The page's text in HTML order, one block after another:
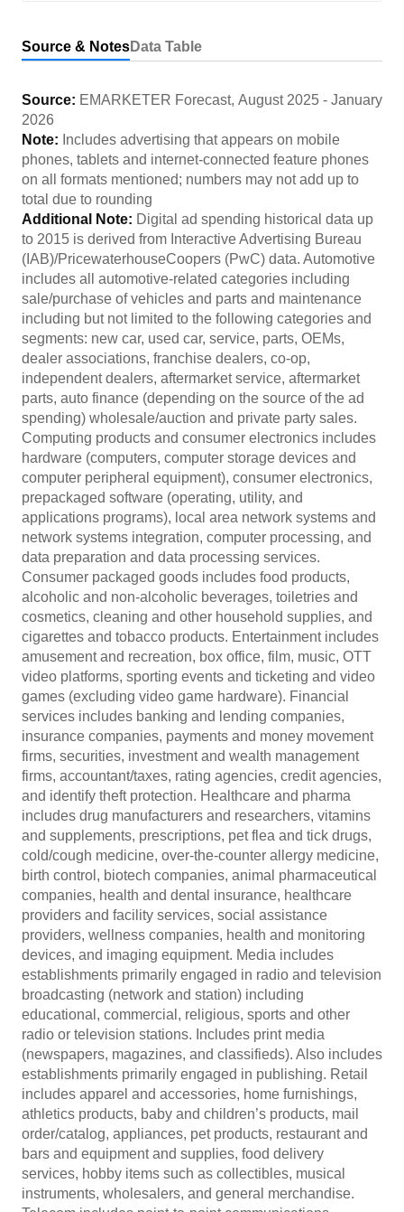
Source & NotesData Table
Source: EMARKETER Forecast, August 2025 - January
2026
Note: Includes advertising that appears on mobile
phones, tablets and internet-connected feature phones
on all formats mentioned; numbers may not add up to
total due to rounding
Additional Note: Digital ad spending historical data up
to 2015 is derived from Interactive Advertising Bureau
(IAB)/PricewaterhouseCoopers (PwC) data. Automotive
includes all automotive-related categories including
sale/purchase of vehicles and parts and maintenance
including but not limited to the following categories and
segments: new car, used car, service, parts, OEMs,
dealer associations, franchise dealers, co-op,
independent dealers, aftermarket service, aftermarket
parts, auto finance (depending on the source of the ad
spending) wholesale/auction and private party sales.
Computing products and consumer electronics includes
hardware (computers, computer storage devices and
computer peripheral equipment), consumer electronics,
prepackaged software (operating, utility, and
applications programs), local area network systems and
network systems integration, computer processing, and
data preparation and data processing services.
Consumer packaged goods includes food products,
alcoholic and non-alcoholic beverages, toiletries and
cosmetics, cleaning and other household supplies, and
cigarettes and tobacco products. Entertainment includes
amusement and recreation, box office, film, music, OTT
video platforms, sporting events and ticketing and video
games (excluding video game hardware). Financial
services includes banking and lending companies,
insurance companies, payments and money movement
firms, securities, investment and wealth management
firms, accountant/taxes, rating agencies, credit agencies,
and identify theft protection. Healthcare and pharma
includes drug manufacturers and researchers, vitamins
and supplements, prescriptions, pet flea and tick drugs,
cold/cough medicine, over-the-counter allergy medicine,
birth control, biotech companies, animal pharmaceutical
companies, health and dental insurance, healthcare
providers and facility services, social assistance
providers, wellness companies, health and monitoring
devices, and imaging equipment. Media includes
establishments primarily engaged in radio and television
broadcasting (network and station) including
educational, commercial, religious, sports and other
radio or television stations. Includes print media
(newspapers, magazines, and classifieds). Also includes
establishments primarily engaged in publishing. Retail
includes apparel and accessories, home furnishings,
athletics products, baby and children’s products, mail
order/catalog, appliances, pet products, restaurant and
bars and equipment and supplies, food delivery
services, hobby items such as collectibles, musical
instruments, wholesalers, and general merchandise.